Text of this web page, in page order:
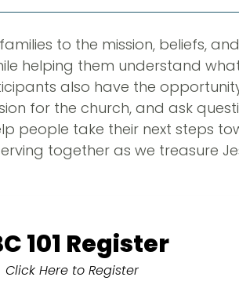
to the mission, beliefs,
helping them understand
also have the
for the church, and ask
people take their next steps
together as we treasure
101 Register
Click Here to Register